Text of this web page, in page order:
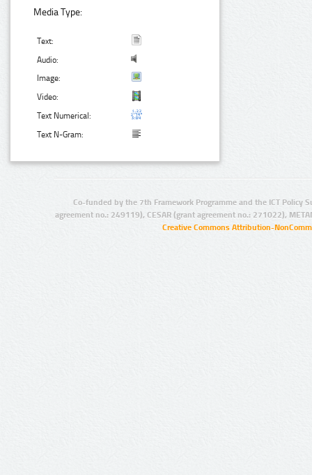
Media Type:
Text:
Audio:
Image:
Video:
Text Numerical:
Text N-Gram:
Co-funded by the 7th Framework Programme and the ICT Policy
agreement no.: 249119), CESAR (grant agreement no.: 271022),
Creative Commons Attribution-